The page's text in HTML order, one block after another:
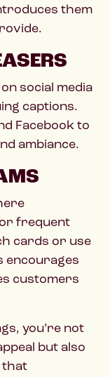
them
social media
captions.
Facebook to
ambiance.
frequent
cards or use
encourages
customers
you’re not
but also
that